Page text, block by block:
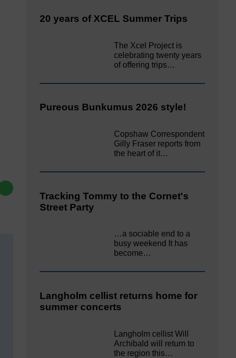
20 years of XCEL Summer Trips
The Xcel Project is
celebrating twenty years
of offering trips…
Pureous Bunkumus 2026 style!
Copshaw Correspondent
Gilly Fraser reports from
the heart of it…
Tracking Tommy to the Cornet's
Street Party
…a sociable end to a
busy weekend It has
become…
Langholm cellist returns home for
summer concerts
Langholm cellist Will
Archibald will return to
the region this…